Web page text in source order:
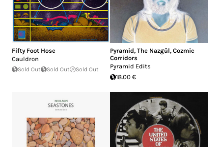
Fifty Foot Hose
Cauldron
Sold Out Sold Out Sold Out
Pyramid, The Nazgûl, Cozmic
Corridors
Pyramid Edits
18.00 €